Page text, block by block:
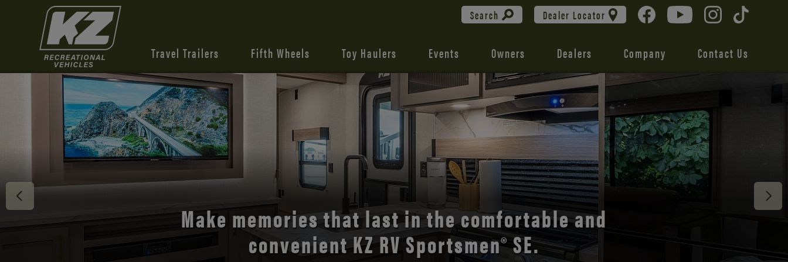
Search Dealer Locator
Travel Trailers Fifth Wheels Toy Haulers Events Owners Dealers Company Contact Us
Discover the open road with Durango’s unmatched
comfort and style.